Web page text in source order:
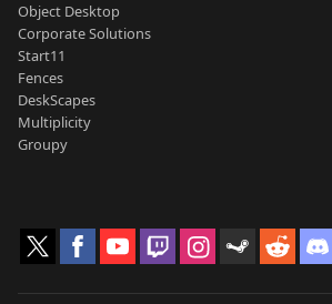
Object Desktop
Corporate Solutions
Start11
Fences
DeskScapes
Multiplicity
Groupy